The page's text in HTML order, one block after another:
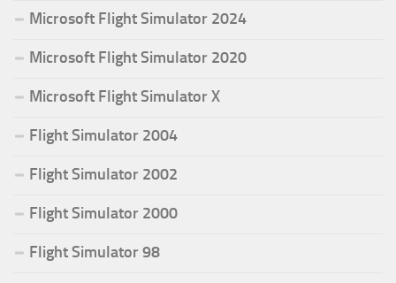
Microsoft Flight Simulator 2024
Microsoft Flight Simulator 2020
Microsoft Flight Simulator X
Flight Simulator 2004
Flight Simulator 2002
Flight Simulator 2000
Flight Simulator 98